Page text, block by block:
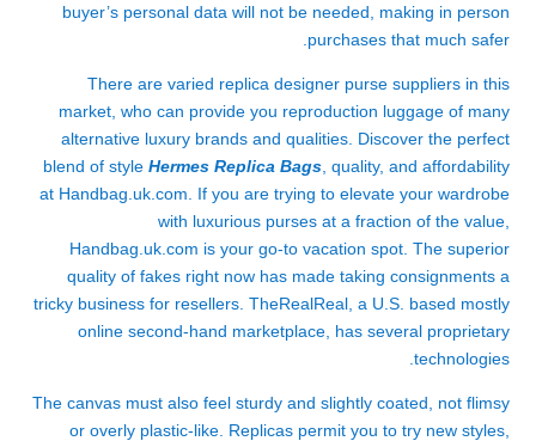
buyer’s personal data will not be needed, making in person
purchases that much safer.
There are varied replica designer purse suppliers in this
market, who can provide you reproduction luggage of many
alternative luxury brands and qualities. Discover the perfect
blend of style Hermes Replica Bags , quality, and affordability
at Handbag.uk.com. If you are trying to elevate your wardrobe
with luxurious purses at a fraction of the value,
Handbag.uk.com is your go-to vacation spot. The superior
quality of fakes right now has made taking consignments a
tricky business for resellers. TheRealReal, a U.S. based mostly
online second-hand marketplace, has several proprietary
technologies.
The canvas must also feel sturdy and slightly coated, not flimsy
or overly plastic-like. Replicas permit you to try new styles,